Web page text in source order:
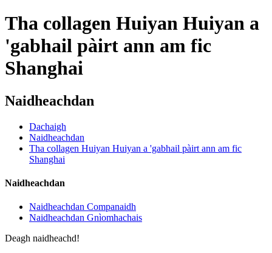
Tha collagen Huiyan Huiyan a
'gabhail pàirt ann am fic
Shanghai
Naidheachdan
Dachaigh
Naidheachdan
Tha collagen Huiyan Huiyan a 'gabhail pàirt ann am fic
Shanghai
Naidheachdan
Naidheachdan Companaidh
Naidheachdan Gnìomhachais
Deagh naidheachd!